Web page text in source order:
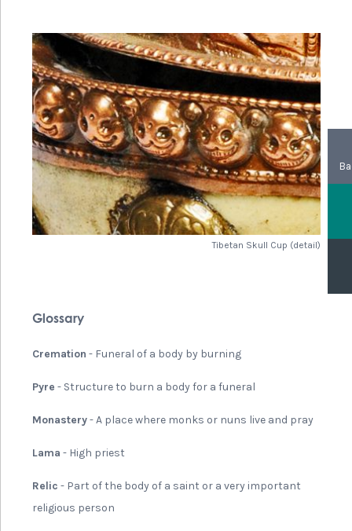
Tibetan Skull Cup (detail)
Glossary
Cremation - Funeral of a body by burning
Pyre - Structure to burn a body for a funeral
Monastery- A place where monks or nuns live and pray
Lama - High priest
Relic - Part of the body of a saint or a very important
religious person